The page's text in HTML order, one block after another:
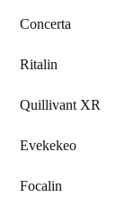
Concerta
Ritalin
Quillivant XR
Evekekeo
Focalin